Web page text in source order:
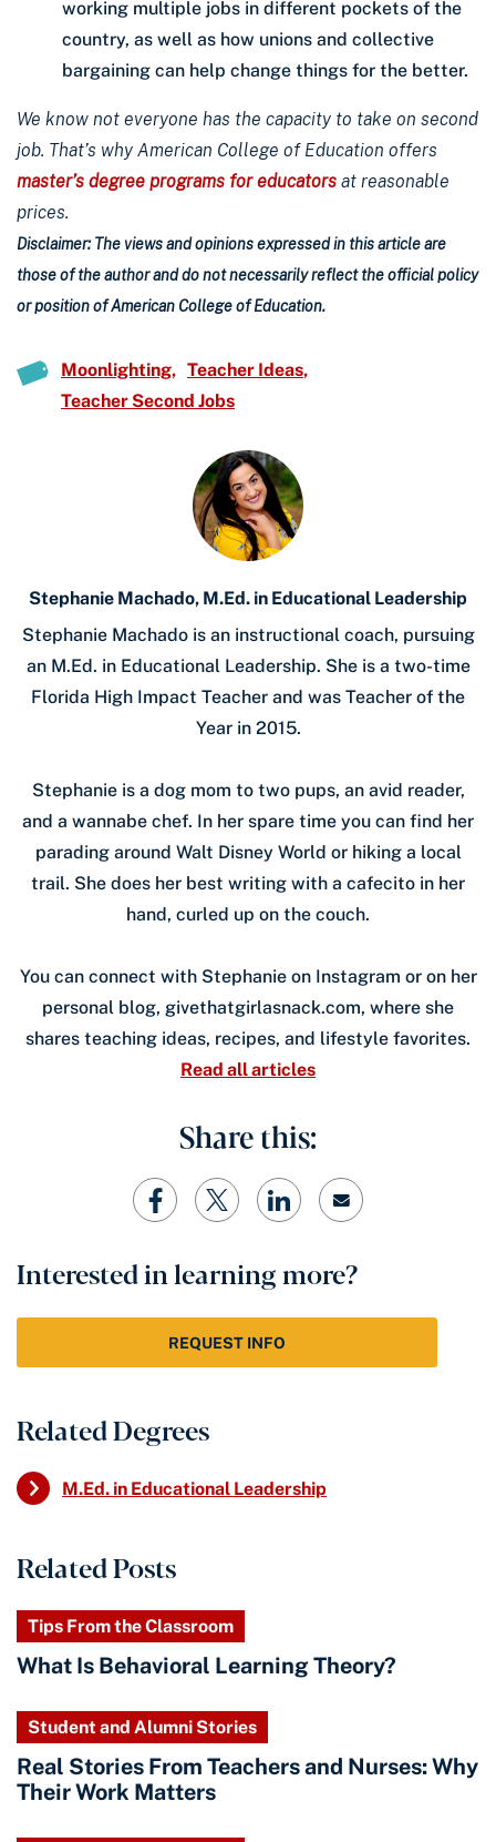
working multiple jobs in different pockets of the
country, as well as how unions and collective
bargaining can help change things for the better.
We know not everyone has the capacity to take on second
job. That’s why American College of Education offers
master’s degree programs for educators at reasonable
prices.
Disclaimer: The views and opinions expressed in this article are
those of the author and do not necessarily reflect the official policy
or position of American College of Education.
Moonlighting
Teacher Ideas
Teacher Second Jobs
Stephanie Machado, M.Ed. in Educational Leadership
Stephanie Machado is an instructional coach, pursuing
an M.Ed. in Educational Leadership. She is a two-time
Florida High Impact Teacher and was Teacher of the
Year in 2015.
Stephanie is a dog mom to two pups, an avid reader,
and a wannabe chef. In her spare time you can find her
parading around Walt Disney World or hiking a local
trail. She does her best writing with a cafecito in her
hand, curled up on the couch.
You can connect with Stephanie on Instagram or on her
personal blog, givethatgirlasnack.com, where she
shares teaching ideas, recipes, and lifestyle favorites.
Read all articles
Share this:
Interested in learning more?
REQUEST INFO
Related Degrees
M.Ed. in Educational Leadership
Related Posts
Tips From the Classroom
What Is Behavioral Learning Theory?
Student and Alumni Stories
Real Stories From Teachers and Nurses: Why
Their Work Matters